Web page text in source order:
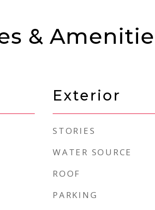
&
Exterior
STORIES
WATER SOURCE
ROOF
PARKING